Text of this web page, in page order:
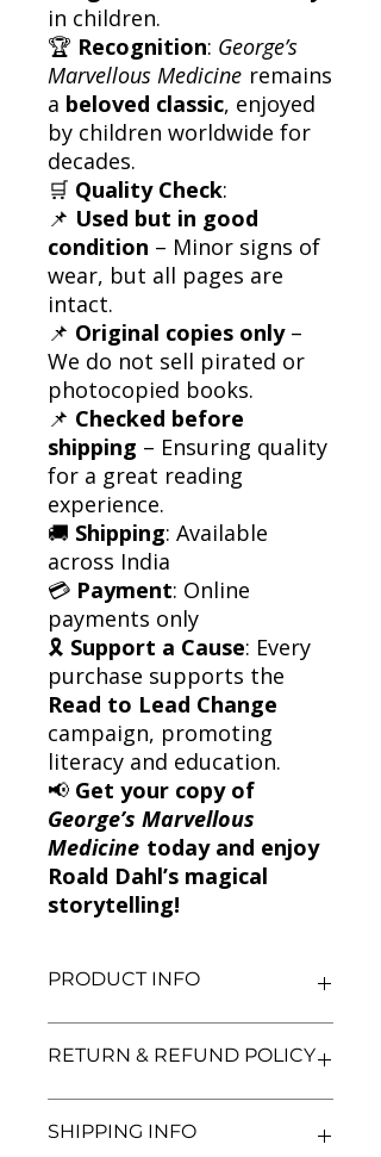
in children.
🏆 Recognition: George’s
Marvellous Medicine remains
a beloved classic, enjoyed
by children worldwide for
decades.
🛒 Quality Check:
📌 Used but in good
condition – Minor signs of
wear, but all pages are
intact.
📌 Original copies only–
We do not sell pirated or
photocopied books.
📌 Checked before
shipping – Ensuring quality
for a great reading
experience.
🚚 Shipping: Available
across India
💳 Payment: Online
payments only
🎗 Support a Cause: Every
purchase supports the
Read to Lead Change
campaign, promoting
literacy and education.
📢 Get your copy of
George’s Marvellous
Medicine today and enjoy
Roald Dahl’s magical
storytelling!
PRODUCT INFO
Author: Roald Dahl
Language: English
RETURN & REFUND POLICY
satisfaction. If you are unsatisfied
SHIPPING INFO